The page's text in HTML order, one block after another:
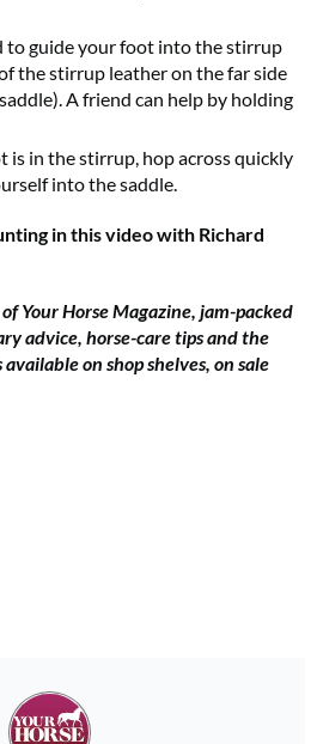
to guide your foot into the stirrup
the stirrup leather on the far side
A friend can help by holding
is in the stirrup, hop across quickly
into the saddle.
in this video with Richard
Your Horse Magazine, jam-packed
advice, horse-care tips and the
on shop shelves, on sale